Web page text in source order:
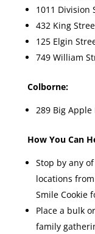
1011 Division
432 King
125 Elgin
749 William
Colborne:
289 Big
How You Can
Stop by any
locations
Smile Cookie
Place a bulk
family